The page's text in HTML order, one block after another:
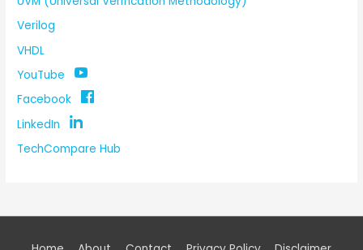
Verilog
VHDL
YouTube
Facebook
LinkedIn
TechCompare Hub